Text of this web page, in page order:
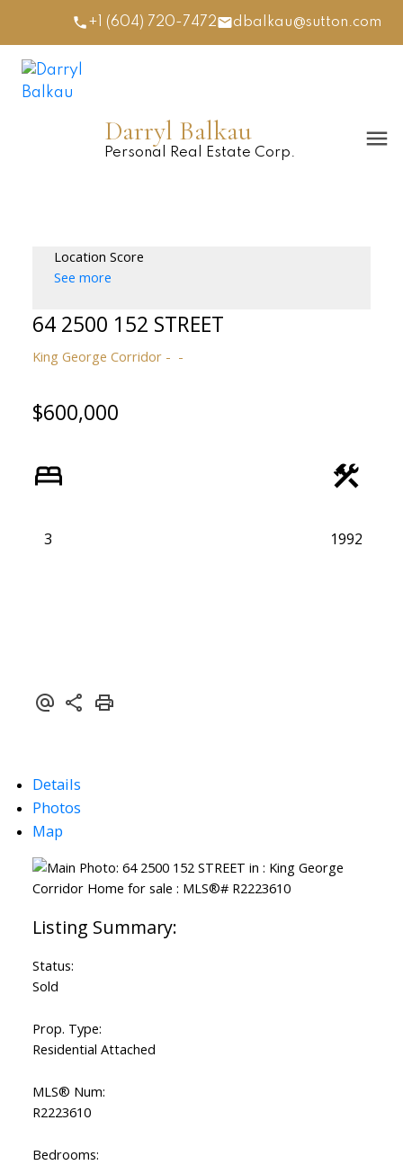
+1 (604) 720-7472 dbalkau@sutton.com
Darryl Balkau
Personal Real Estate Corp.
Location Score
See more
64 2500 152 STREET
King George Corridor
$600,000
3 1992
Details
Photos
Map
Status:
Sold
Prop. Type:
Residential Attached
MLS® Num:
R2223610
Bedrooms: